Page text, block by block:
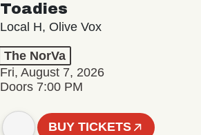
Toadies
Local H, Olive Vox
The NorVa
Fri, August 7, 2026
Doors 7:00 PM
BUY TICKETS